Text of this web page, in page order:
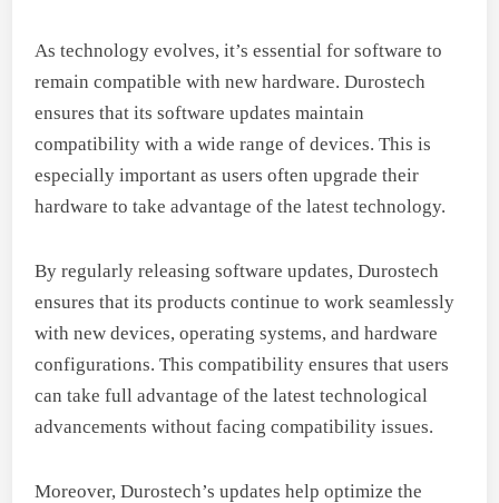
As technology evolves, it’s essential for software to
remain compatible with new hardware. Durostech
ensures that its software updates maintain
compatibility with a wide range of devices. This is
especially important as users often upgrade their
hardware to take advantage of the latest technology.
By regularly releasing software updates, Durostech
ensures that its products continue to work seamlessly
with new devices, operating systems, and hardware
configurations. This compatibility ensures that users
can take full advantage of the latest technological
advancements without facing compatibility issues.
Moreover, Durostech’s updates help optimize the